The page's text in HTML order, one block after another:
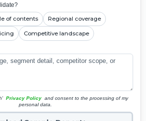
of contents Regional coverage
Competitive landscape
Privacy Policy and consent to the processing of my
personal data.